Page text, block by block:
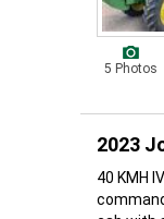
5 Photos
2023
40 KMH